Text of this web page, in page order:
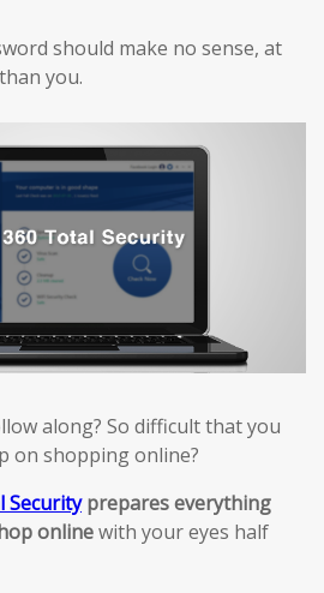
should make no sense, at
you.
along? So difficult that you
on shopping online?
Securityprepares everything
onlinewith your eyes half